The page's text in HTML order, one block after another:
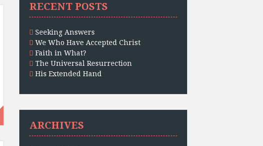
RECENT POSTS
Seeking Answers
We Who Have Accepted Christ
Faith in What?
The Universal Resurrection
His Extended Hand
ARCHIVES